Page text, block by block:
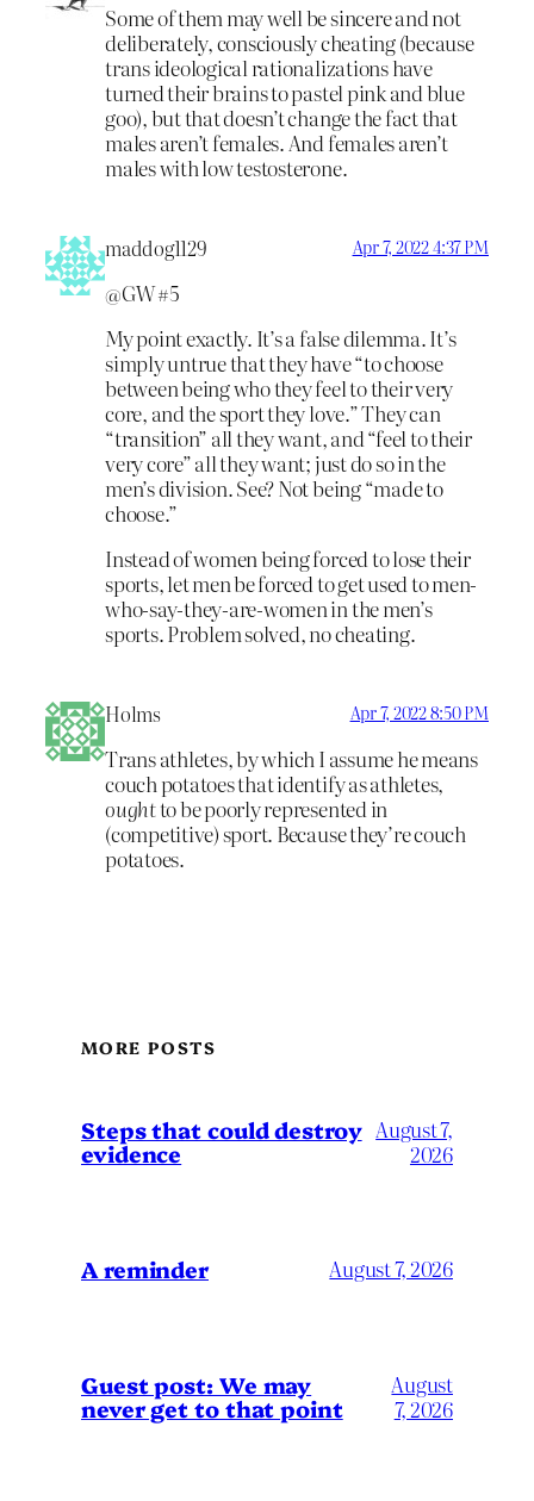
Some of them may well be sincere and not
deliberately, consciously cheating (because
trans ideological rationalizations have
turned their brains to pastel pink and blue
goo), but that doesn’t change the fact that
males aren’t females. And females aren’t
males with low testosterone.
maddog1129 Apr 7, 2022 4:37 PM
@GW #5
My point exactly. It’s a false dilemma. It’s
simply untrue that they have “to choose
between being who they feel to their very
core, and the sport they love.” They can
“transition” all they want, and “feel to their
very core” all they want; just do so in the
men’s division. See? Not being “made to
choose.”
Instead of women being forced to lose their
sports, let men be forced to get used to men-
who-say-they-are-women in the men’s
sports. Problem solved, no cheating.
Holms Apr 7, 2022 8:50 PM
Trans athletes, by which I assume he means
couch potatoes that identify as athletes,
oughtto be poorly represented in
(competitive) sport. Because they’re couch
potatoes.
MORE POSTS
Steps that could destroy
evidence
August 7,
2026
A reminder August 7, 2026
Guest post: We may
never get to that point
August
7, 2026